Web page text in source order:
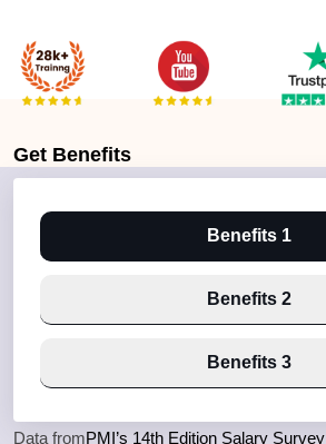
Get Benefits
Benefits 1
Benefits 2
Benefits 3
Data fromPMI’s 14th Edition Salary Survey